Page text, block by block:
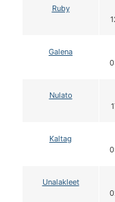
Ruby
Galena
Nulato
Kaltag
Unalakleet